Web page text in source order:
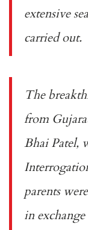
extensive
carried out.
The
from
Bhai Patel,
parents
in